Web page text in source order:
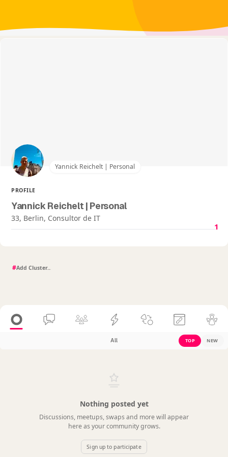
Yannick Reichelt | Personal
PROFILE
Yannick Reichelt | Personal
33, Berlin, Consultor de IT
1
#
All TOP NEW
Nothing posted yet
Discussions, meetups, swaps and more will appear
here as your community grows.
Sign up to participate